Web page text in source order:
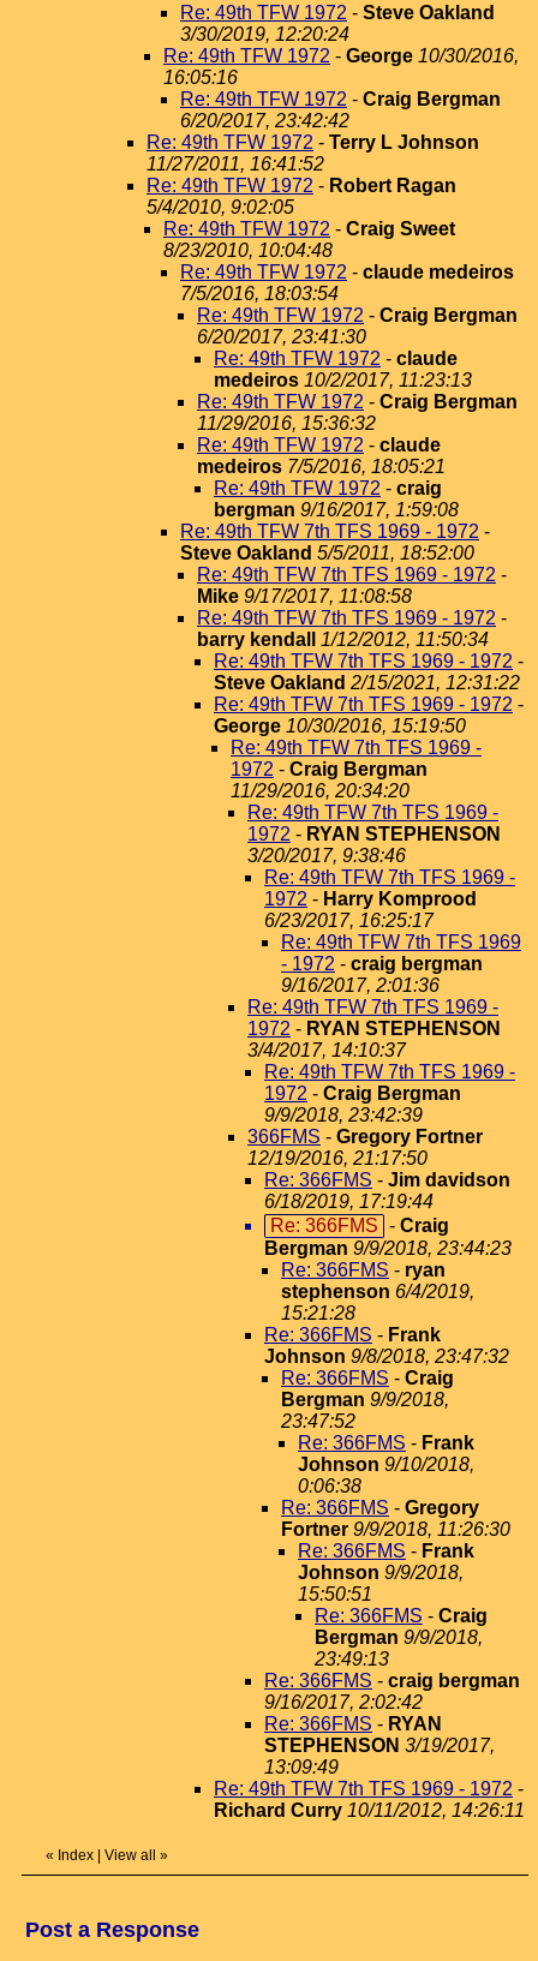
Re: 49th TFW 1972 - Steve Oakland
3/30/2019, 12:20:24
Re: 49th TFW 1972 - George 10/30/2016,
16:05:16
Re: 49th TFW 1972 - Craig Bergman
6/20/2017, 23:42:42
Re: 49th TFW 1972 - Terry L Johnson
11/27/2011, 16:41:52
Re: 49th TFW 1972 - Robert Ragan
5/4/2010, 9:02:05
Re: 49th TFW 1972 - Craig Sweet
8/23/2010, 10:04:48
Re: 49th TFW 1972 - claude medeiros
7/5/2016, 18:03:54
Re: 49th TFW 1972 - Craig Bergman
6/20/2017, 23:41:30
Re: 49th TFW 1972 - claude
medeiros 10/2/2017, 11:23:13
Re: 49th TFW 1972 - Craig Bergman
11/29/2016, 15:36:32
Re: 49th TFW 1972 - claude
medeiros 7/5/2016, 18:05:21
Re: 49th TFW 1972 - craig
bergman 9/16/2017, 1:59:08
Re: 49th TFW 7th TFS 1969 - 1972 -
Steve Oakland 5/5/2011, 18:52:00
Re: 49th TFW 7th TFS 1969 - 1972 -
Mike 9/17/2017, 11:08:58
Re: 49th TFW 7th TFS 1969 - 1972 -
barry kendall
1/12/2012, 11:50:34
Re: 49th TFW 7th TFS 1969 - 1972 -
Steve Oakland 2/15/2021, 12:31:22
Re: 49th TFW 7th TFS 1969 - 1972 -
George 10/30/2016, 15:19:50
Re: 49th TFW 7th TFS 1969 -
1972 - Craig Bergman
11/29/2016, 20:34:20
Re: 49th TFW 7th TFS 1969 -
1972 - RYAN STEPHENSON
3/20/2017, 9:38:46
Re: 49th TFW 7th TFS 1969 -
1972 - Harry Komprood
6/23/2017, 16:25:17
Re: 49th TFW 7th TFS 1969
- 1972 - craig bergman
9/16/2017, 2:01:36
Re: 49th TFW 7th TFS 1969 -
1972 - RYAN STEPHENSON
3/4/2017, 14:10:37
Re: 49th TFW 7th TFS 1969 -
1972 - Craig Bergman
9/9/2018, 23:42:39
366FMS - Gregory Fortner
12/19/2016, 21:17:50
Re: 366FMS - Jim davidson
6/18/2019, 17:19:44
Re: 366FMS - Craig
Bergman 9/9/2018, 23:44:23
Re: 366FMS - ryan
stephenson 6/4/2019,
15:21:28
Re: 366FMS - Frank
Johnson 9/8/2018, 23:47:32
Re: 366FMS - Craig
Bergman 9/9/2018,
23:47:52
Re: 366FMS - Frank
Johnson 9/10/2018,
0:06:38
Re: 366FMS - Gregory
Fortner 9/9/2018, 11:26:30
Re: 366FMS - Frank
Johnson 9/9/2018,
15:50:51
Re: 366FMS - Craig
Bergman 9/9/2018,
23:49:13
Re: 366FMS - craig bergman
9/16/2017, 2:02:42
Re: 366FMS - RYAN
STEPHENSON 3/19/2017,
13:09:49
Re: 49th TFW 7th TFS 1969 - 1972 -
Richard Curry 10/11/2012, 14:26:11
« Index View all »
Post a Response